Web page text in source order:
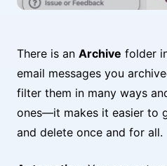
There is an Archive folder
email messages you
filter them in many ways
ones—it makes it easier to
and delete once and for all.